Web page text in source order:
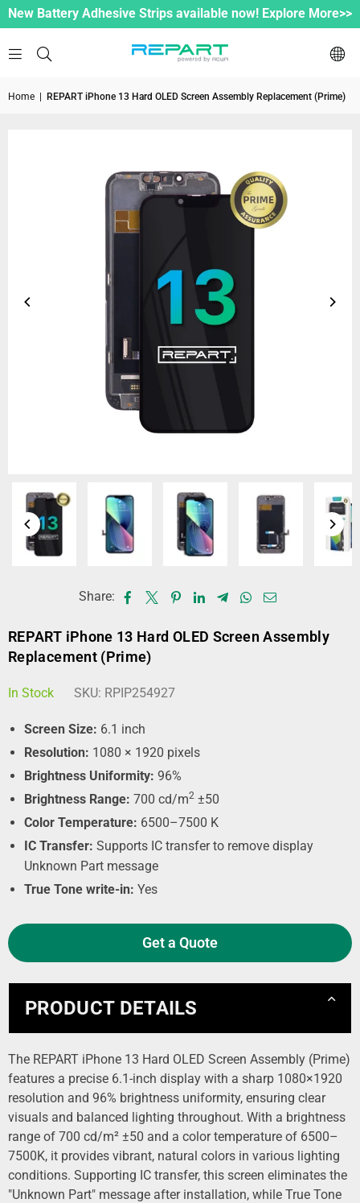
New Battery Adhesive Strips available now! Explore More>>
Home REPART iPhone 13 Hard OLED Screen Assembly Replacement (Prime)
Share:
REPART iPhone 13 Hard OLED Screen Assembly
Replacement (Prime)
In Stock SKU: RPIP254927
Screen Size: 6.1 inch
Resolution: 1080 × 1920 pixels
Brightness Uniformity: 96%
Brightness Range: 700 cd/m2 ±50
Color Temperature: 6500–7500 K
IC Transfer: Supports IC transfer to remove display
Unknown Part message
True Tone write-in: Yes
Get a Quote
PRODUCT DETAILS
The REPART iPhone 13 Hard OLED Screen Assembly (Prime)
features a precise 6.1-inch display with a sharp 1080×1920
resolution and 96% brightness uniformity, ensuring clear
visuals and balanced lighting throughout. With a brightness
range of 700 cd/m² ±50 and a color temperature of 6500–
7500K, it provides vibrant, natural colors in various lighting
conditions. Supporting IC transfer, this screen eliminates the
"Unknown Part" message after installation, while True Tone